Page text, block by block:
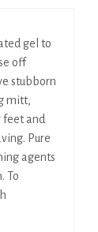
gel to
off
stubborn
mitt,
feet and
Pure
agents
To